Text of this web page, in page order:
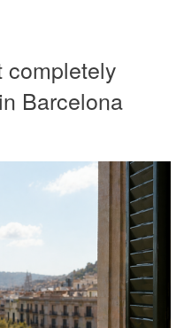
completely
Barcelona